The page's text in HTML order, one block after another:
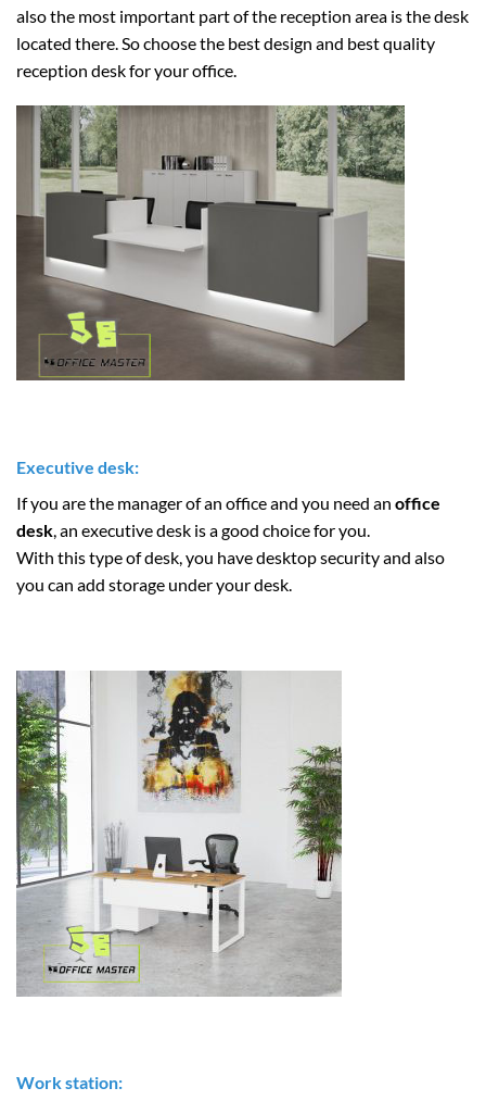
also the most important part of the reception area is the desk
located there. So choose the best design and best quality
reception desk for your office.
Executive desk:
If you are the manager of an office and you need an office
desk, an executive desk is a good choice for you.
With this type of desk, you have desktop security and also
you can add storage under your desk.
Work station: